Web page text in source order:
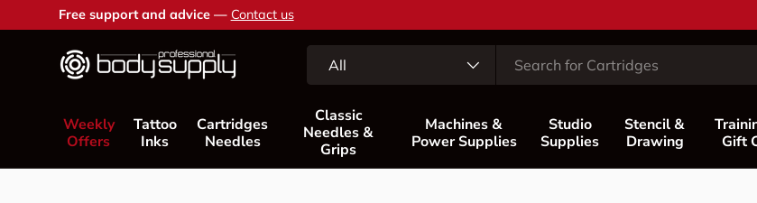
Skip to content
Free support and advice — Contact us
All
Weekly
Offers
Tattoo
Inks
Cartridges
Needles
Classic
Needles &
Grips
Machines &
Power Supplies
Studio
Supplies
Stencil &
Drawing
Gift